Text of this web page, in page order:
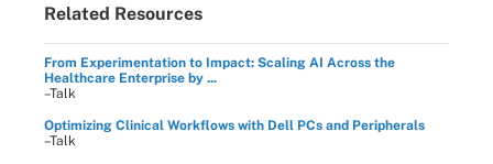
Related Resources
From Experimentation to Impact: Scaling AI Across the
Healthcare Enterprise by ...
–Talk
Optimizing Clinical Workflows with Dell PCs and Peripherals
–Talk